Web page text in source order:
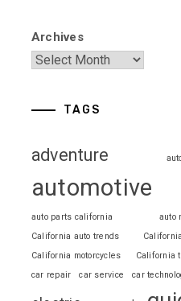
Archives
TAGS
adventure
automotive
auto parts california auto
California auto trends
California motorcycles
California
car repair
car service car